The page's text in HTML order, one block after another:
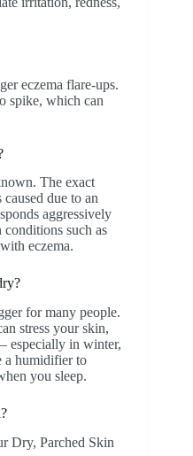
eczema flare-ups.
spike, which can
The exact
due to an
aggressively
such as
eczema.
for many people.
stress your skin,
especially in winter,
a humidifier to
you sleep.
Dry, Parched Skin